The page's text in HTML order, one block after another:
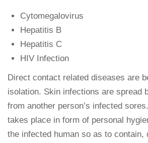
Cytomegalovirus
Hepatitis B
Hepatitis C
HIV Infection
Direct contact related diseases are
isolation. Skin infections are spread
from another person’s infected
takes place in form of personal
the infected human so as to contain,